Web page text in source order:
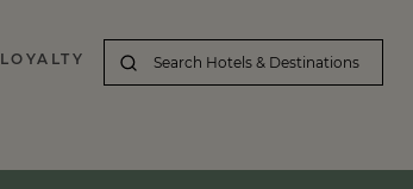
LOYALTY